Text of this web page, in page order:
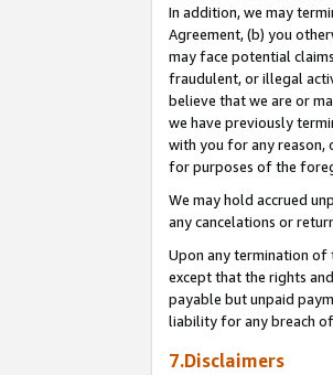
In addition, we may
Agreement, (b) you
may face potential
fraudulent, or illegal
believe that we are or
we have previously
with you for any reason,
for purposes of the
We may hold accrued
any cancelations or
Upon any termination of
except that the rights
payable but unpaid
liability for any breach
7.Disclaimers